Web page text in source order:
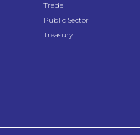
Trade
Public Sector
Treasury